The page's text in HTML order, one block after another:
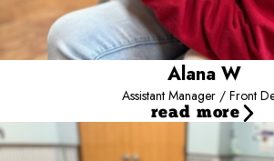
Alana W
Assistant Manager / Front
read more